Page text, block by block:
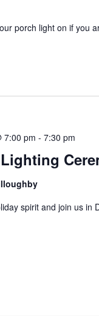
porch light on if you
7:00 pm - 7:30 pm
spirit and join us in